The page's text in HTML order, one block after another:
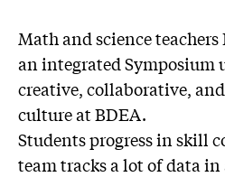
Math and science
an integrated Symposium
creative, collaborative,
culture at BDEA.
Students progress in skill
team tracks a lot of data in